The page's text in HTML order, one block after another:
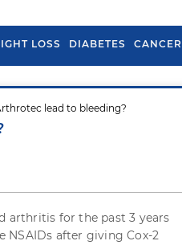
LOSS DIABETES CANCER
lead to bleeding?
arthritis for the past 3 years
NSAIDs after giving Cox-2
Benefits Of